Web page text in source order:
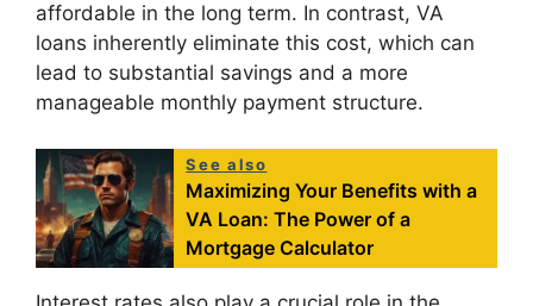
affordable in the long term. In contrast, VA
loans inherently eliminate this cost, which can
lead to substantial savings and a more
manageable monthly payment structure.
See also
Maximizing Your Benefits with a
VA Loan: The Power of a
Mortgage Calculator